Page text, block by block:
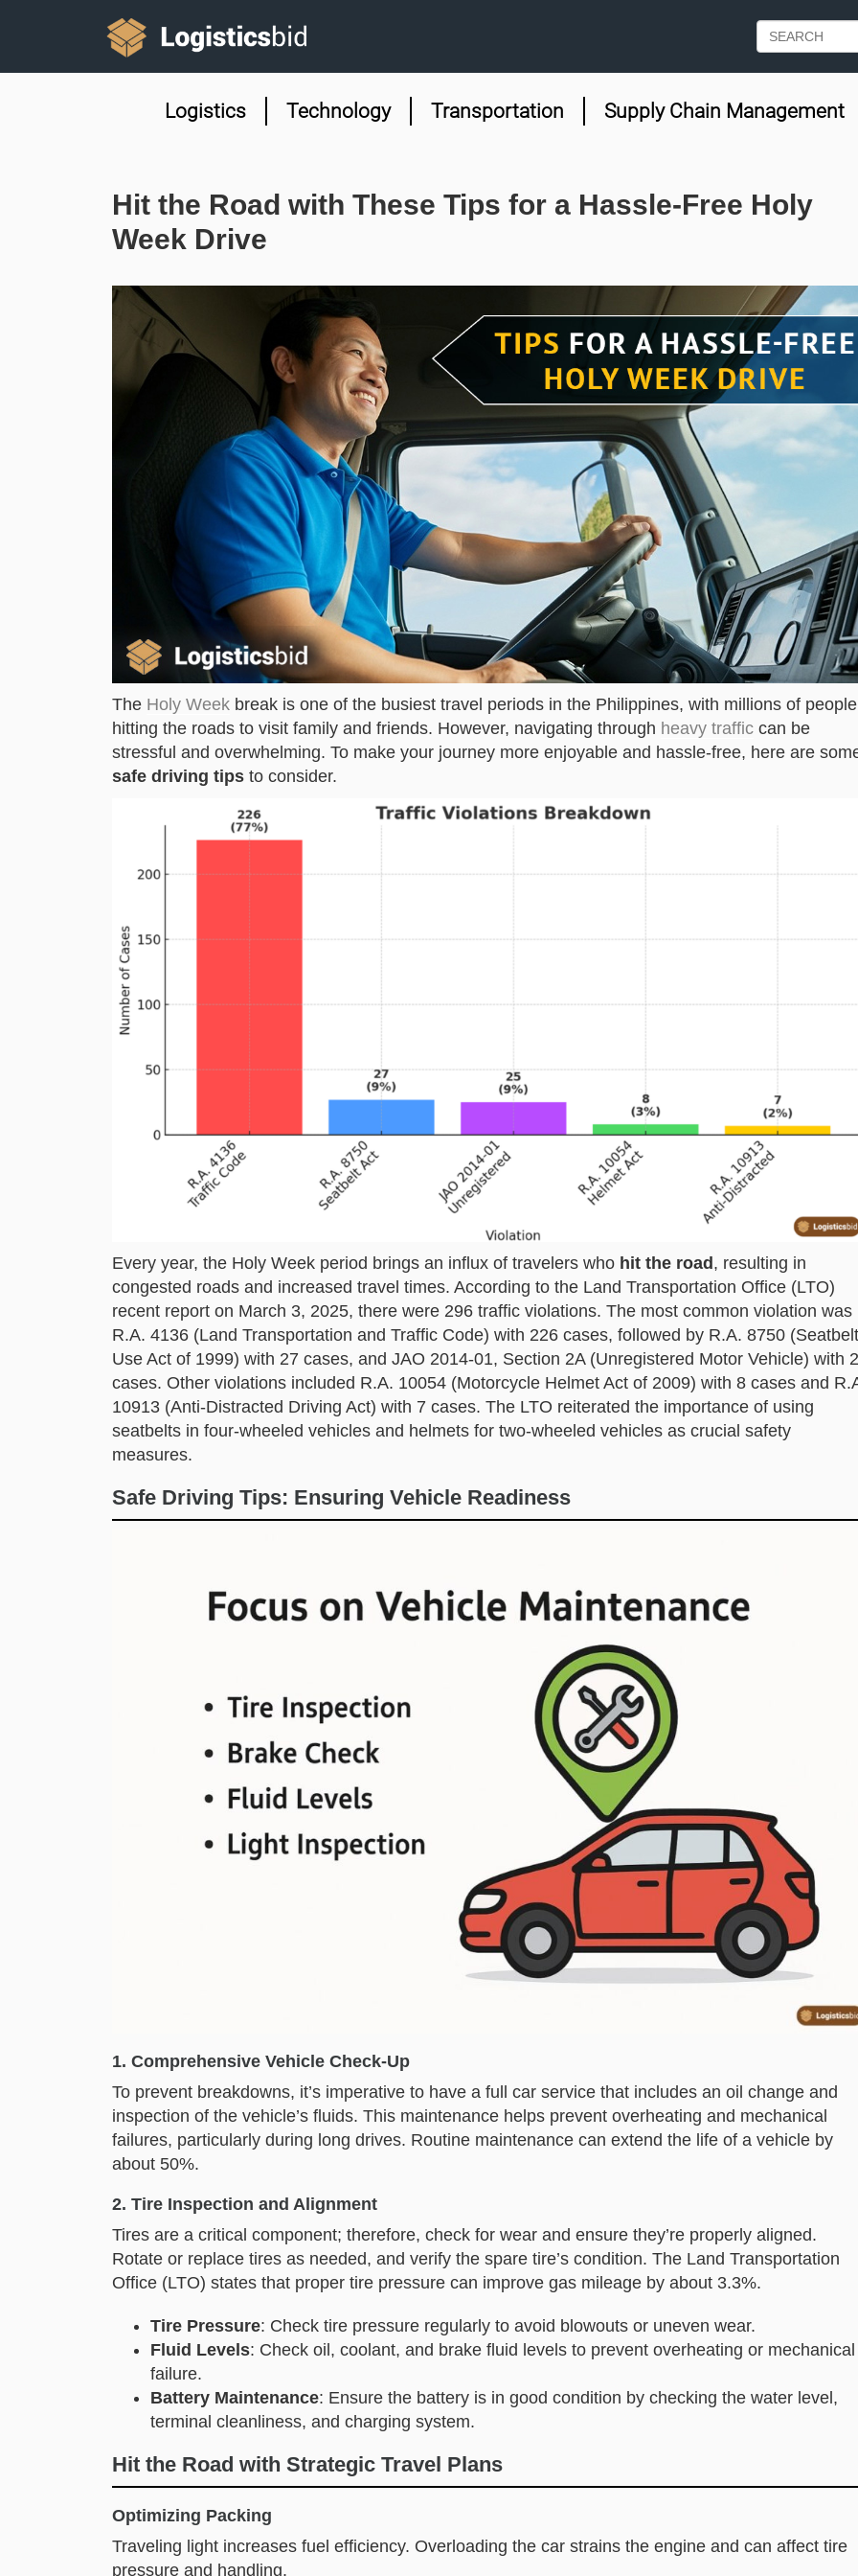
Logistics Technology Transportation Supply Chain Management
Hit the Road with These Tips for a Hassle-Free Holy
Week Drive
The Holy Week break is one of the busiest travel periods in the Philippines, with millions of people
hitting the roads to visit family and friends. However, navigating through heavy traffic can be
stressful and overwhelming. To make your journey more enjoyable and hassle-free, here are
safe driving tips to consider.
Every year, the Holy Week period brings an influx of travelers who hit the road, resulting in
congested roads and increased travel times. According to the Land Transportation Office (LTO)
recent report on March 3, 2025, there were 296 traffic violations. The most common violation was
R.A. 4136 (Land Transportation and Traffic Code) with 226 cases, followed by R.A. 8750 (Seatbelt
Use Act of 1999) with 27 cases, and JAO 2014-01, Section 2A (Unregistered Motor Vehicle) with
cases. Other violations included R.A. 10054 (Motorcycle Helmet Act of 2009) with 8 cases and
10913 (Anti-Distracted Driving Act) with 7 cases. The LTO reiterated the importance of using
seatbelts in four-wheeled vehicles and helmets for two-wheeled vehicles as crucial safety
measures.
Safe Driving Tips: Ensuring Vehicle Readiness
1. Comprehensive Vehicle Check-Up
To prevent breakdowns, it’s imperative to have a full car service that includes an oil change and
inspection of the vehicle’s fluids. This maintenance helps prevent overheating and mechanical
failures, particularly during long drives. Routine maintenance can extend the life of a vehicle by
about 50%.
2. Tire Inspection and Alignment
Tires are a critical component; therefore, check for wear and ensure they’re properly aligned.
Rotate or replace tires as needed, and verify the spare tire’s condition. The Land Transportation
Office (LTO) states that proper tire pressure can improve gas mileage by about 3.3%.
Tire Pressure: Check tire pressure regularly to avoid blowouts or uneven wear.
Fluid Levels: Check oil, coolant, and brake fluid levels to prevent overheating or mechanical
failure.
Battery Maintenance: Ensure the battery is in good condition by checking the water level,
terminal cleanliness, and charging system.
Hit the Road with Strategic Travel Plans
Optimizing Packing
Traveling light increases fuel efficiency. Overloading the car strains the engine and can affect tire
pressure and handling.